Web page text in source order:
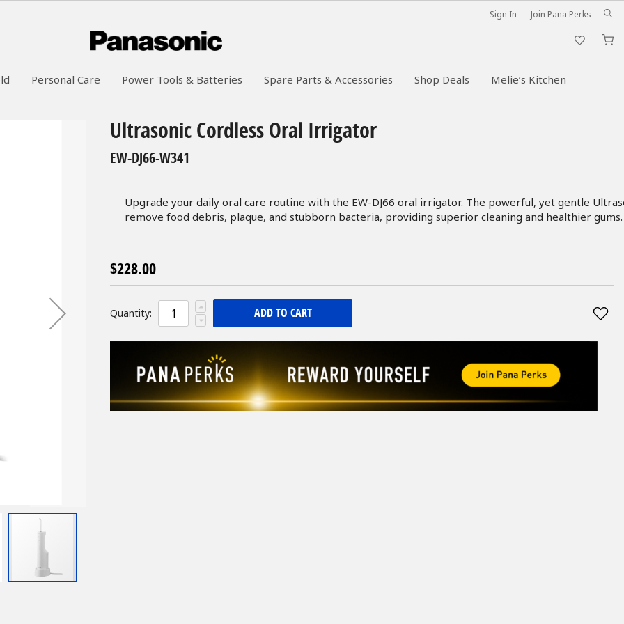
Sign In Join Pana Perks
Personal Care Power Tools & Batteries Spare Parts & Accessories Shop Deals Melie’s Kitchen
Ultrasonic Cordless Oral Irrigator
EW-DJ66-W341
Upgrade your daily oral care routine with the EW-DJ66 oral irrigator. The powerful, yet gentle
remove food debris, plaque, and stubborn bacteria, providing superior cleaning and healthier gums.
$228.00
Quantity: ADD TO CART